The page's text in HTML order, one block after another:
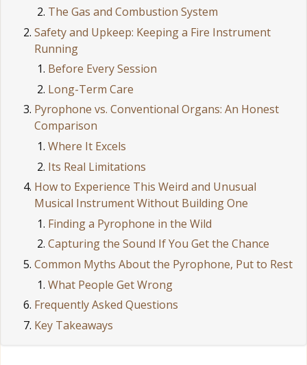
The Gas and Combustion System
Safety and Upkeep: Keeping a Fire Instrument
Running
Before Every Session
Long-Term Care
Pyrophone vs. Conventional Organs: An Honest
Comparison
Where It Excels
Its Real Limitations
How to Experience This Weird and Unusual
Musical Instrument Without Building One
Finding a Pyrophone in the Wild
Capturing the Sound If You Get the Chance
Common Myths About the Pyrophone, Put to Rest
What People Get Wrong
Frequently Asked Questions
Key Takeaways